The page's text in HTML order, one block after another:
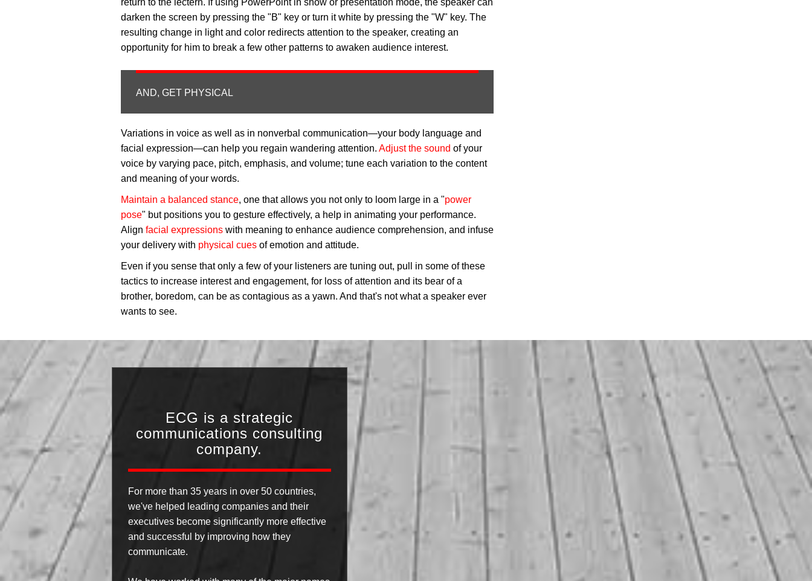
return to the lectern. If using PowerPoint in show or presentation mode, the speaker can
darken the screen by pressing the "B" key or turn it white by pressing the "W" key. The
resulting change in light and color redirects attention to the speaker, creating an
opportunity for him to break a few other patterns to awaken audience interest.
AND, GET PHYSICAL
Variations in voice as well as in nonverbal communication—your body language and
facial expression—can help you regain wandering attention. Adjust the sound of your
voice by varying pace, pitch, emphasis, and volume; tune each variation to the content
and meaning of your words.
Maintain a balanced stance, one that allows you not only to loom large in a "power
pose" but positions you to gesture effectively, a help in animating your performance.
Align facial expressionswith meaning to enhance audience comprehension, and infuse
your delivery with physical cuesof emotion and attitude.
Even if you sense that only a few of your listeners are tuning out, pull in some of these
tactics to increase interest and engagement, for loss of attention and its bear of a
brother, boredom, can be as contagious as a yawn. And that's not what a speaker ever
wants to see.
ECG is a strategic
communications consulting
company.
For more than 35 years in over 50 countries,
we've helped leading companies and their
executives become significantly more effective
and successful by improving how they
communicate.